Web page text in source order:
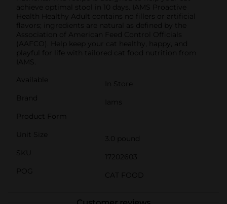
achieve optimal stool in 10 days. IAMS Proactive
Health Healthy Adult contains no fillers or artificial
flavors; ingredients are natural as defined by the
Association of American Feed Control Officials
(AAFCO). Help keep your cat healthy, happy, and
playful for life with tailored cat food nutrition from
IAMS.
Available
In Store
Brand
Iams
Product Form
Unit Size
3.0 pound
SKU
17202603
POG
CAT FOOD